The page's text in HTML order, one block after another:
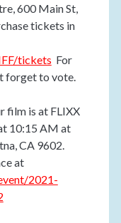
600 Main St,
tickets in
tickets For
forget to vote.
film is at FLIXX
10:15 AM at
CA 9602.
at
2021-